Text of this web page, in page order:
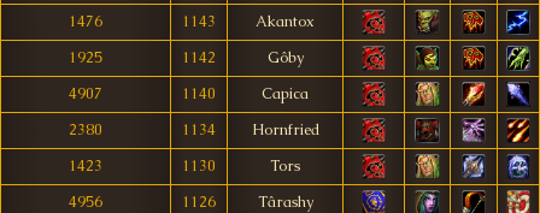
1476
1143
Akantox
1925
1142
Gôby
4907
1140
Capica
2380
1134
Hornfried
1423
1130
Tors
4956
1126
Târashy